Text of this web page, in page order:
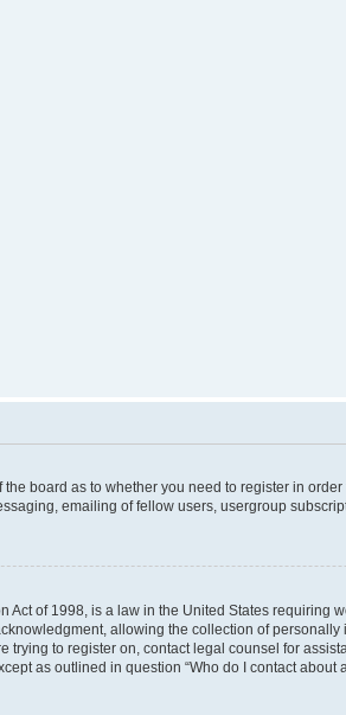
board as to whether you need to register in
emailing of fellow users, usergroup
Act of 1998, is a law in the United States
allowing the collection of
trying to register on, contact legal counsel for
as outlined in question “Who do I contact about